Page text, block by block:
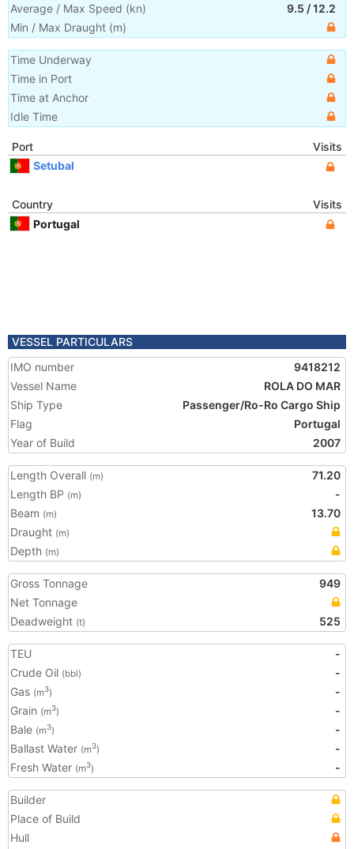
Average / Max Speed (kn) 9.5 /12.2
Min / Max Draught (m)
Time Underway
Time in Port
Time at Anchor
Idle Time
Port
Visits
Setubal
Country
Visits
Portugal
VESSEL PARTICULARS
IMO number
9418212
Vessel Name
ROLA DO MAR
Ship Type
Passenger/Ro-Ro Cargo Ship
Flag
Portugal
Year of Build
2007
Length Overall (m)
71.20
Length BP (m)
-
Beam (m)
13.70
Draught (m)
Depth (m)
Gross Tonnage
949
Net Tonnage
Deadweight (t) 525
TEU
-
Crude Oil (bbl)
-
Gas (m3)
-
Grain (m3)
-
Bale (m3)
-
Ballast Water (m3)
-
Fresh Water (m3) -
Builder
Place of Build
Hull